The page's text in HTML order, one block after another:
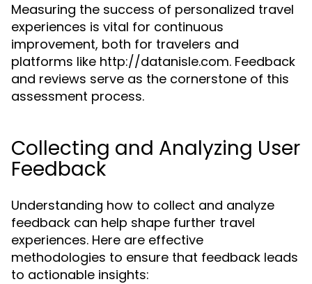
Measuring the success of personalized travel
experiences is vital for continuous
improvement, both for travelers and
platforms like http://datanisle.com. Feedback
and reviews serve as the cornerstone of this
assessment process.
Collecting and Analyzing User
Feedback
Understanding how to collect and analyze
feedback can help shape further travel
experiences. Here are effective
methodologies to ensure that feedback leads
to actionable insights: